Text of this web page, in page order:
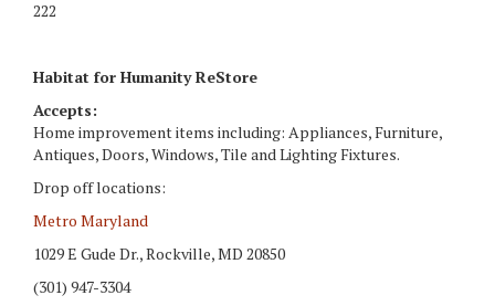
222
Habitat for Humanity ReStore
Accepts:
Home improvement items including: Appliances, Furniture,
Antiques, Doors, Windows, Tile and Lighting Fixtures.
Drop off locations:
Metro Maryland
1029 E Gude Dr., Rockville, MD 20850
(301) 947-3304